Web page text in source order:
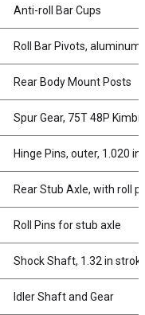
Anti-roll Bar Cups
Roll Bar Pivots, aluminum
Rear Body Mount Posts
Spur Gear, 75T 48P
Hinge Pins, outer, 1.020
Rear Stub Axle, with roll
Roll Pins for stub axle
Shock Shaft, 1.32 in
Idler Shaft and Gear